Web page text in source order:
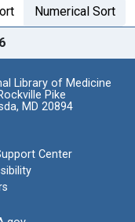
Numerical Sort
Library of Medicine
Pike
MD 20894
Center